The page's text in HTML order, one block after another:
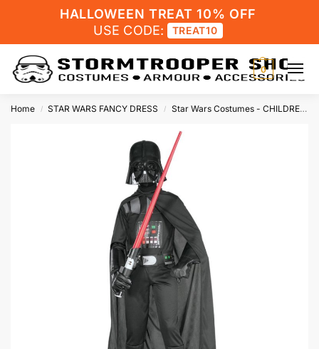
HALLOWEEN TREAT 10% OFF
USE CODE:
TREAT10
0
Home / STAR WARS FANCY DRESS / Star Wars Costumes - CHILDRENS